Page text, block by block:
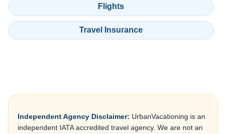
Flights
Travel Insurance
Independent Agency Disclaimer: UrbanVacationing is an
independent IATA accredited travel agency. We are not an